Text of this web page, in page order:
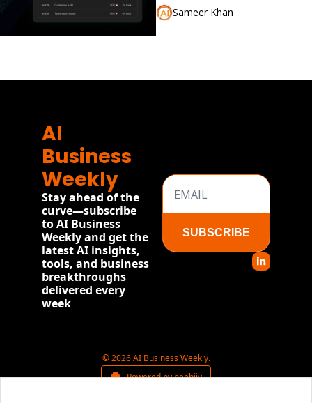
Sameer Khan
AI
Business
Weekly
Stay ahead of the
curve—subscribe
to AI Business
Weekly and get the
latest AI insights,
tools, and business
breakthroughs
delivered every
week
SUBSCRIBE
© 2026 AI Business Weekly.
Powered by beehiiv